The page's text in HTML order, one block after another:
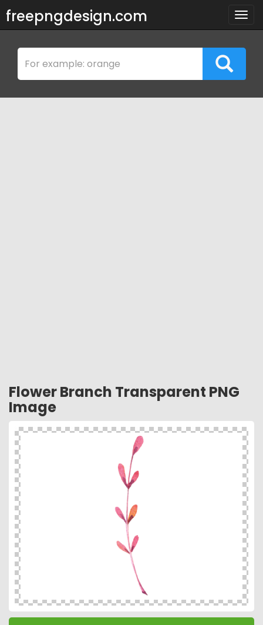
freepngdesign.com
Flower Branch Transparent PNG
Image